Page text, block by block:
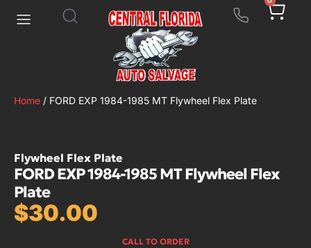
Home / FORD EXP 1984-1985 MT Flywheel Flex Plate
Flywheel Flex Plate
FORD EXP 1984-1985 MT Flywheel Flex
Plate
$30.00
CALL TO ORDER